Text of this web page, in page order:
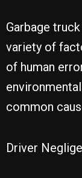
Garbage
variety of
of human
common
Driver